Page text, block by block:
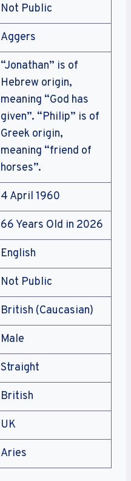
Not Public
Aggers
“Jonathan” is of
Hebrew origin,
meaning “God has
given”. “Philip” is of
Greek origin,
meaning “friend of
horses”.
4 April 1960
66 Years Old in 2026
English
Not Public
British (Caucasian)
Male
Straight
British
UK
Aries